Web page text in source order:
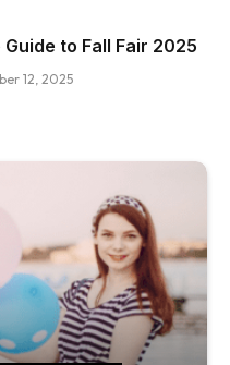
to Fall Fair 2025
12, 2025